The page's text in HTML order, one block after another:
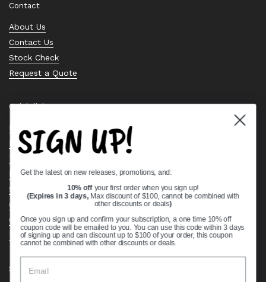
Contact
About Us
Contact Us
Stock Check
Request a Quote
Quick links
Bearing Knowledge Center
Privacy Policy
Terms & Conditions
Return & Refund Policy
Shipping Policy
Open Cookie Banner
Comprehensive Guide to Ball Bearings
Track your Order
Supported payment methods
SIGN UP!
Get the latest on new releases, promotions, and:
10% off your first order when you sign up!
(Expires in 3 days, Max discount of $100, cannot be combined with
other discounts or deals)
Once you sign up and confirm your subscription, a one time 10% off
coupon code will be emailed to you. You can use this code within 3 days
of signing up and can discount up to $100 of your order, this coupon
cannot be combined with other discounts or deals.